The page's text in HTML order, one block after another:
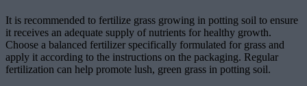
It is recommended to fertilize grass growing in potting soil to ensure
it receives an adequate supply of nutrients for healthy growth.
Choose a balanced fertilizer specifically formulated for grass and
apply it according to the instructions on the packaging. Regular
fertilization can help promote lush, green grass in potting soil.